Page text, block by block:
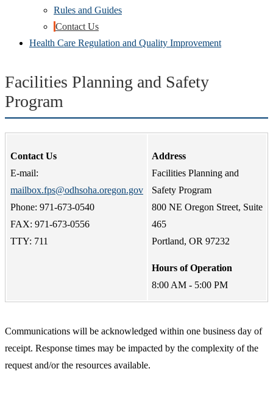
Rules and Guides
Contact Us
Health Care Regulation and Quality Improvement
Facilities Planning and Safety
Program
Contact Us
E-mail:
mailbox.fps@odhsoha.oregon.gov
Phone: 971-673-0540
FAX: 971-673-0556
TTY: 711
Address
Facilities Planning and
Safety Program
800 NE Oregon Street, Suite
465
Portland, OR 97232
Hours of Operation
8:00 AM - 5:00 PM
Communications will be acknowledged within one business day of
receipt. Response times may be impacted by the complexity of the
request and/or the resources available.